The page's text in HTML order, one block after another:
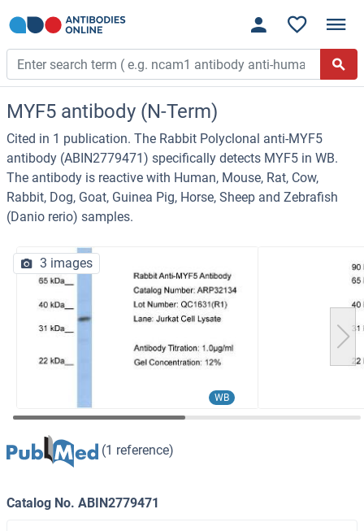
MYF5 antibody (N-Term)
Cited in 1 publication. The Rabbit Polyclonal anti-MYF5
antibody (ABIN2779471) specifically detects MYF5 in WB.
The antibody is reactive with Human, Mouse, Rat, Cow,
Rabbit, Dog, Goat, Guinea Pig, Horse, Sheep and Zebrafish
(Danio rerio) samples.
WB
3 images
(1 reference)
Catalog No. ABIN2779471